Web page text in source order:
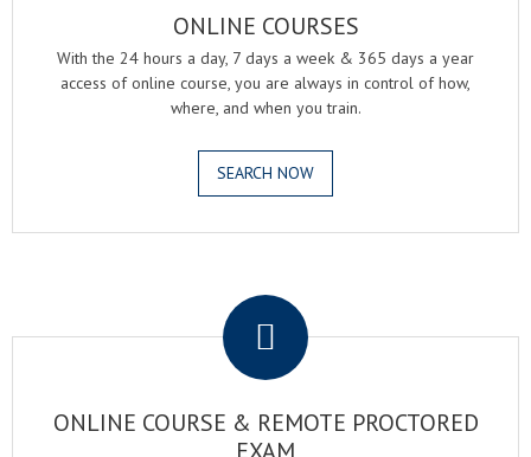
ONLINE COURSES
With the 24 hours a day, 7 days a week & 365 days a year
access of online course, you are always in control of how,
where, and when you train.
SEARCH NOW
ONLINE COURSE & REMOTE PROCTORED